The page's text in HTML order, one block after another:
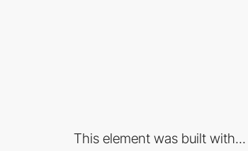
This element was built with...